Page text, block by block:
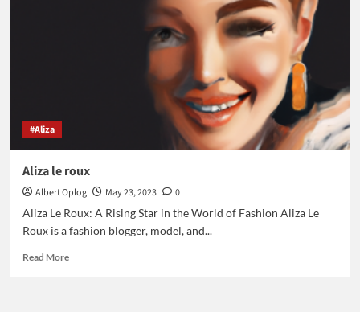
#Aliza
Aliza le roux
Albert Oplog May 23, 2023
0
Aliza Le Roux: A Rising Star in the World of Fashion Aliza Le
Roux is a fashion blogger, model, and...
Read MoreRead